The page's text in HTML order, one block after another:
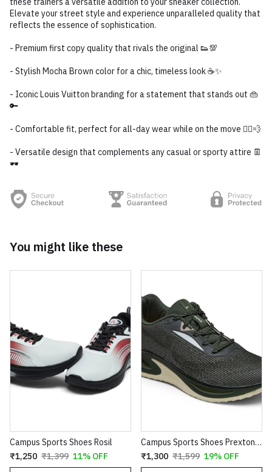
Elevate your street style and experience unparalleled quality that
reflects the essence of sophistication.
- Premium first copy quality that rivals the original 👟💯
- Stylish Mocha Brown color for a chic, timeless look ☕✨
- Iconic Louis Vuitton branding for a statement that stands out 👜
🔑
- Comfortable fit, perfect for all-day wear while on the move 🏃‍♂️💨
- Versatile design that complements any casual or sporty attire 👖
🕶️
You might like these
Campus Sports Shoes Rosil
₹1,250 ₹1,399 11% OFF
Campus Sports Shoes Prexton Olive
₹1,300 ₹1,599 19% OFF